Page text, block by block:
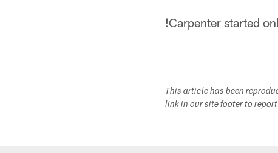
!Carpenter started
This article has been
link in our site footer to report